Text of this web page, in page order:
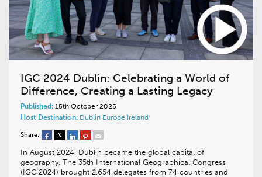
IGC 2024 Dublin: Celebrating a World of
Difference, Creating a Lasting Legacy
Published: 15th October 2025
Host Destination: Dublin Europe Ireland
Share:
In August 2024, Dublin became the global capital of
geography. The 35th International Geographical Congress
(IGC 2024) brought 2,654 delegates from 74 countries and